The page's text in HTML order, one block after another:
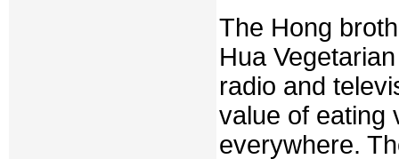
The Hong
Hua
radio and
value of eating
everywhere.